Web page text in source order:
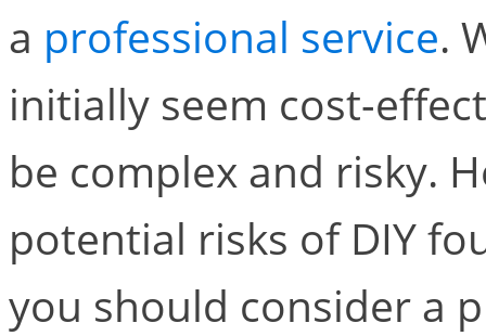
a professional service.
initially seem cost-
be complex and risky.
potential risks of DIY
you should consider a